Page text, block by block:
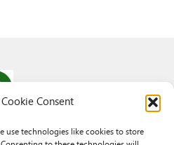
Consent
use technologies like cookies to store